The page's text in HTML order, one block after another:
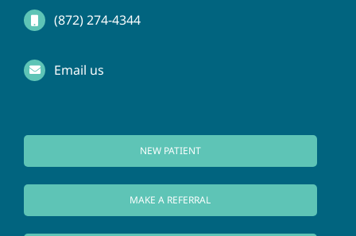
Skip
content
(872) 274-4344
Email us
NEW PATIENT
MAKE A REFERRAL